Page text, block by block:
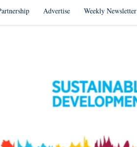
Advertise Weekly Newsletter